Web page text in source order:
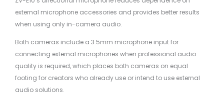
external microphone accessories and provides better results
when using only in-camera audio.
Both cameras include a 3.5mm microphone input for
connecting external microphones when professional audio
quality is required, which places both cameras on equal
footing for creators who already use or intend to use external
audio solutions.